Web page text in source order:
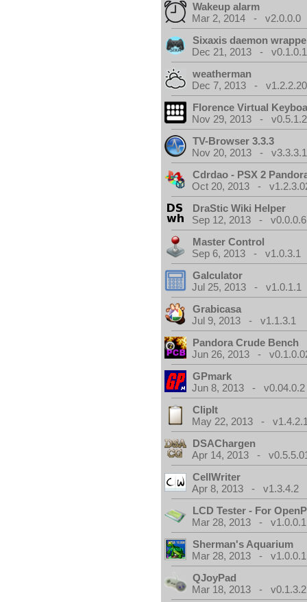
Wakeup alarm
Mar 2, 2014 - v2.0.0.0
Sixaxis daemon
Dec 21, 2013 - v0.1.0.1
weatherman
Dec 7, 2013 -
Florence Virtual
Nov 29, 2013 - v0.5.1.2
TV-Browser 3.3.3
Nov 20, 2013 - v3.3.3.1
Cdrdao - PSX 2
Oct 20, 2013 -
DraStic Wiki Helper
Sep 12, 2013 - v0.0.0.6
Master Control
Sep 6, 2013 - v1.0.3.1
Galculator
Jul 25, 2013 - v1.0.1.1
Grabicasa
Jul 9, 2013 - v1.1.3.1
Pandora Crude Bench
Jun 26, 2013 -
GPmark
Jun 8, 2013 - v0.04.0.2
ClipIt
May 22, 2013 -
DSAChargen
Apr 14, 2013 -
CellWriter
Apr 8, 2013 - v1.3.4.2
LCD Tester - For
Mar 28, 2013 - v1.0.0.1
Sherman's Aquarium
Mar 28, 2013 - v1.0.0.1
QJoyPad
Mar 18, 2013 - v0.1.3.2